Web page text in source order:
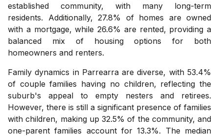
established community, with many long-term
residents. Additionally, 27.8% of homes are owned
with a mortgage, while 26.6% are rented, providing a
balanced mix of housing options for both
homeowners and renters.
Family dynamics in Parrearra are diverse, with 53.4%
of couple families having no children, reflecting the
suburb's appeal to empty nesters and retirees.
However, there is still a significant presence of families
with children, making up 32.5% of the community, and
one-parent families account for 13.3%. The median